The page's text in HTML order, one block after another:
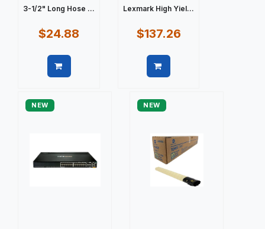
3-1/2" Long Hose ...
$24.88
Lexmark High Yiel...
$137.26
NEW NEW